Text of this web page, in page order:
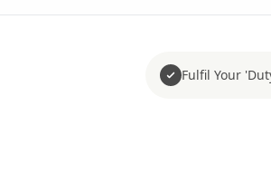
Fulfil Your